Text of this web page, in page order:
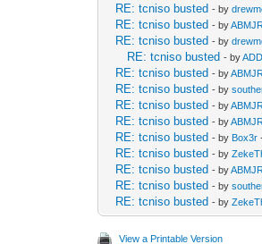
RE: tcniso busted - by
RE: tcniso busted - byABMJR
RE: tcniso busted - by
RE: tcniso busted - by
RE: tcniso busted - byABMJR
RE: tcniso busted - by
RE: tcniso busted - byABMJR
RE: tcniso busted - byABMJR
RE: tcniso busted - by Box3r
RE: tcniso busted - by
RE: tcniso busted - byABMJR
RE: tcniso busted - by
RE: tcniso busted - by
View a Printable Version